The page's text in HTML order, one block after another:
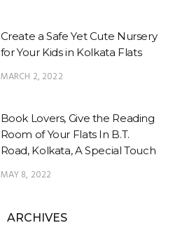
Create a Safe Yet Cute Nursery
for Your Kids in Kolkata Flats
MARCH 2, 2022
Book Lovers, Give the Reading
Room of Your Flats In B.T.
Road, Kolkata, A Special Touch
MAY 8, 2022
ARCHIVES